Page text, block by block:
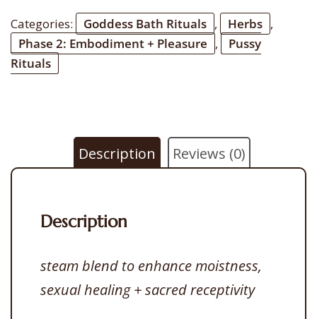
Steam
quantity
Categories: Goddess Bath Rituals , Herbs ,
Phase 2: Embodiment + Pleasure ,
Pussy
Rituals
Description Reviews (0)
Description
steam blend to enhance moistness,
sexual healing + sacred receptivity